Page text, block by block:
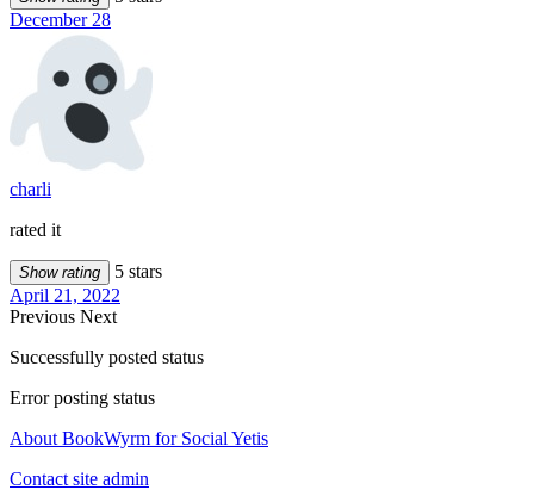
December 28
charli
rated it
Show rating
5 stars
April 21, 2022
Previous Next
Successfully posted status
Error posting status
About BookWyrm for Social Yetis
Contact site admin